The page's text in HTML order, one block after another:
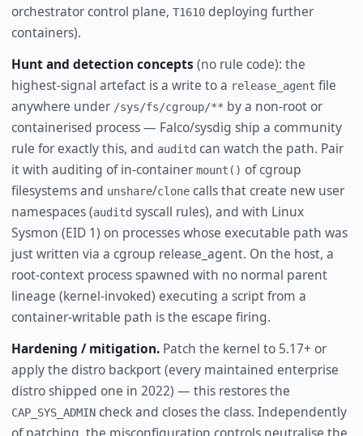
orchestrator control plane, T1610deploying further
containers).
Hunt and detection concepts (no rule code): the
highest-signal artefact is a write to a release_agent file
anywhere under /sys/fs/cgroup/** by a non-root or
containerised process — Falco/sysdig ship a community
rule for exactly this, and auditd can watch the path. Pair
it with auditing of in-container mount() of cgroup
filesystems and unshare/clonecalls that create new user
namespaces (auditd syscall rules), and with Linux
Sysmon (EID 1) on processes whose executable path was
just written via a cgroup release_agent. On the host, a
root-context process spawned with no normal parent
lineage (kernel-invoked) executing a script from a
container-writable path is the escape firing.
Hardening / mitigation.Patch the kernel to 5.17+ or
apply the distro backport (every maintained enterprise
distro shipped one in 2022) — this restores the
CAP_SYS_ADMINcheck and closes the class. Independently
of patching, the misconfiguration controls neutralise the